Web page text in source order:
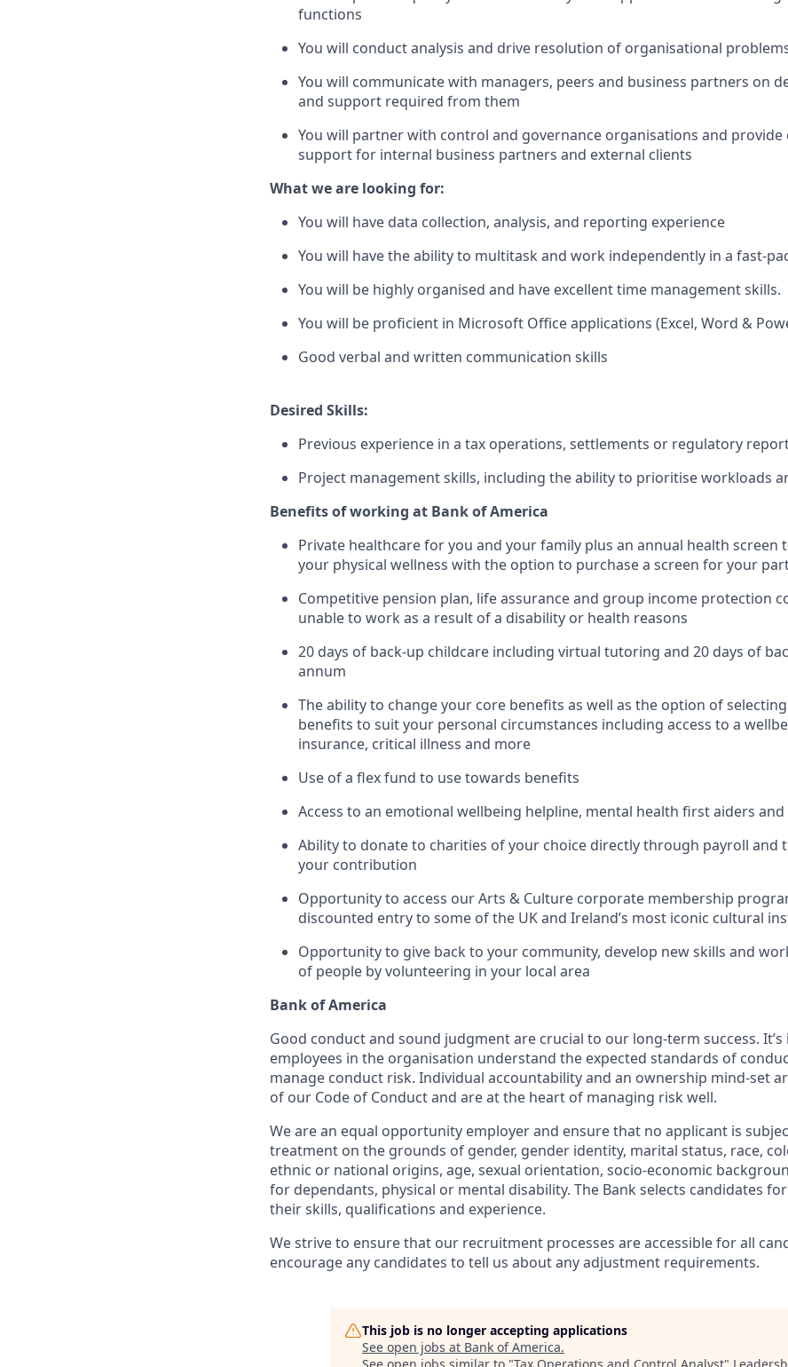
functions
You will conduct analysis and drive resolution of organisational
You will communicate with managers, peers and business partners on
and support required from them
You will partner with control and governance organisations and provide
support for internal business partners and external clients
What we are looking for:
You will have data collection, analysis, and reporting experience
You will have the ability to multitask and work independently in a fast-
You will be highly organised and have excellent time management skills.
You will be proficient in Microsoft Office applications (Excel, Word &
Good verbal and written communication skills
Desired Skills:
Previous experience in a tax operations, settlements or regulatory
Project management skills, including the ability to prioritise workloads
Benefits of working at Bank of America
Private healthcare for you and your family plus an annual health screen
your physical wellness with the option to purchase a screen for your
Competitive pension plan, life assurance and group income protection
unable to work as a result of a disability or health reasons
20 days of back-up childcare including virtual tutoring and 20 days of
annum
The ability to change your core benefits as well as the option of
benefits to suit your personal circumstances including access to a
insurance, critical illness and more
Use of a flex fund to use towards benefits
Access to an emotional wellbeing helpline, mental health first aiders and
Ability to donate to charities of your choice directly through payroll and
your contribution
Opportunity to access our Arts & Culture corporate membership
discounted entry to some of the UK and Ireland’s most iconic cultural
Opportunity to give back to your community, develop new skills and
of people by volunteering in your local area
Bank of America
Good conduct and sound judgment are crucial to our long-term success.
employees in the organisation understand the expected standards of
manage conduct risk. Individual accountability and an ownership mind-set
of our Code of Conduct and are at the heart of managing risk well.
We are an equal opportunity employer and ensure that no applicant is
treatment on the grounds of gender, gender identity, marital status, race,
ethnic or national origins, age, sexual orientation, socio-economic
for dependants, physical or mental disability. The Bank selects candidates
their skills, qualifications and experience.
We strive to ensure that our recruitment processes are accessible for all
encourage any candidates to tell us about any adjustment requirements.
This job is no longer accepting applications
See open jobs at Bank of America.